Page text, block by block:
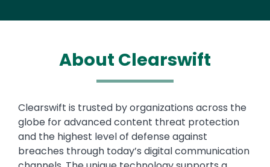
About Clearswift
Text
Clearswift is trusted by organizations across the
globe for advanced content threat protection
and the highest level of defense against
breaches through today’s digital communication